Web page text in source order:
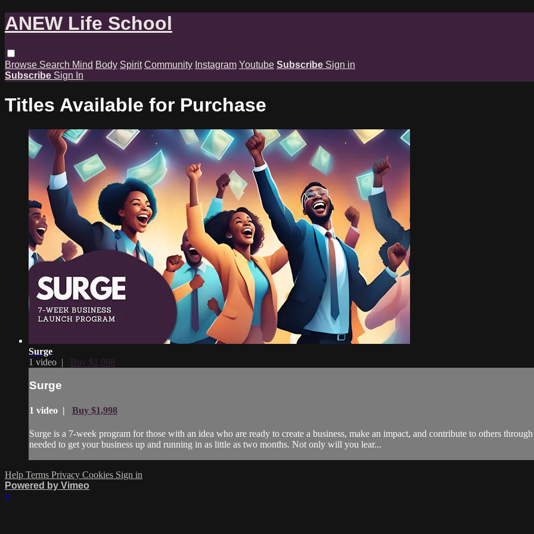
ANEW Life School
Browse Search Mind Body Spirit Community Instagram Youtube Subscribe Sign in
Subscribe Sign In
Titles Available for Purchase
Surge
1 video | Buy $1,998
Surge
1 video | Buy $1,998
Surge is a 7-week program for those with an idea who are ready to create a business, make an impact, and contribute to others
needed to get your business up and running in as little as two months. Not only will you lear...
Help Terms Privacy Cookies Sign in
Powered by Vimeo
×